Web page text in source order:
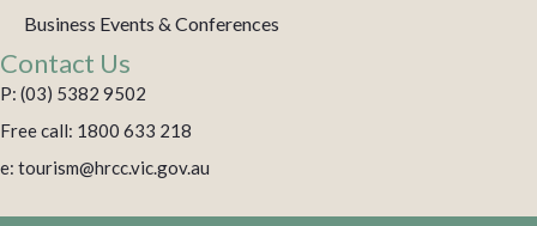
Business Events & Conferences
Contact Us
P: (03) 5382 9502
Free call: 1800 633 218
e: tourism@hrcc.vic.gov.au